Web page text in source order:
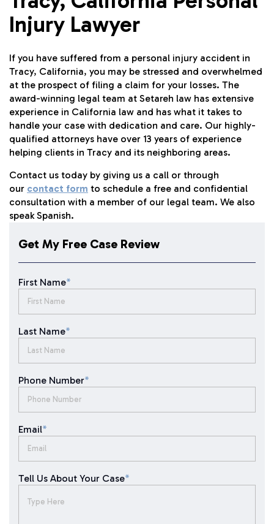
Injury Lawyer
If you have suffered from a personal injury accident in
Tracy, California, you may be stressed and overwhelmed
at the prospect of filing a claim for your losses. The
award-winning legal team at Setareh law has extensive
experience in California law and has what it takes to
handle your case with dedication and care. Our highly-
qualified attorneys have over 13 years of experience
helping clients in Tracy and its neighboring areas.
Contact us today by giving us a call or through
our contact form to schedule a free and confidential
consultation with a member of our legal team. We also
speak Spanish.
Get My Free Case Review
First Name*
Last Name*
Phone Number*
Email*
Tell Us About Your Case*